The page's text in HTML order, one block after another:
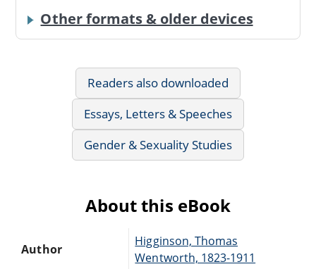
Other formats & older devices
Readers also downloaded
Essays, Letters & Speeches
Gender & Sexuality Studies
About this eBook
Author
Higginson, Thomas
Wentworth, 1823-1911